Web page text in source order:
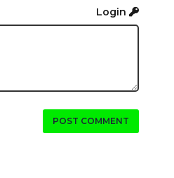
Login
POST COMMENT